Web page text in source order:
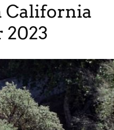
California
2023